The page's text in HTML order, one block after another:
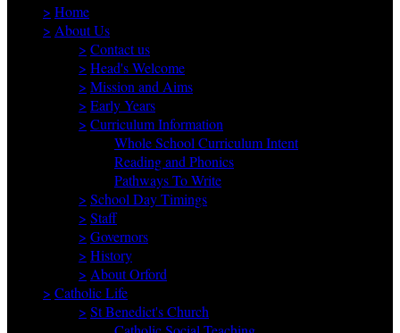
> Home
> About Us
> Contact us
> Head's Welcome
> Mission and Aims
> Early Years
> Curriculum Information
Whole School Curriculum Intent
Reading and Phonics
Pathways To Write
> School Day Timings
> Staff
> Governors
> History
> About Orford
> Catholic Life
> St Benedict's Church